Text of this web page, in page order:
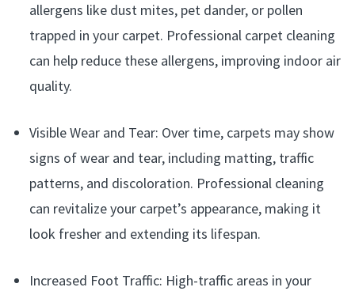
allergens like dust mites, pet dander, or pollen
trapped in your carpet. Professional carpet cleaning
can help reduce these allergens, improving indoor air
quality.
Visible Wear and Tear: Over time, carpets may show
signs of wear and tear, including matting, traffic
patterns, and discoloration. Professional cleaning
can revitalize your carpet’s appearance, making it
look fresher and extending its lifespan.
Increased Foot Traffic: High-traffic areas in your